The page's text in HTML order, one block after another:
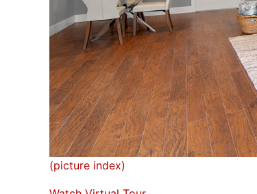
(picture index)